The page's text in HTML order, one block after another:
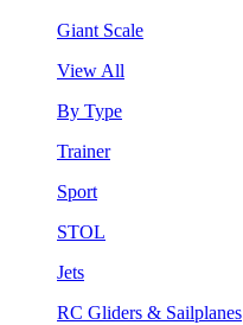
Giant Scale
View All
By Type
Trainer
Sport
STOL
Jets
RC Gliders & Sailplanes